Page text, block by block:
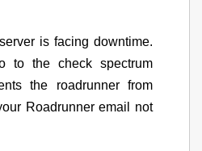
is facing downtime.
to the check spectrum
the roadrunner from
Roadrunner email not